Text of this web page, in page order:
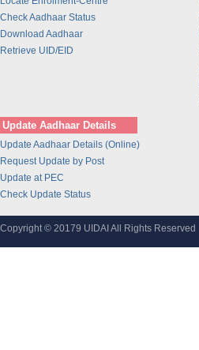
Computer Age Management Servic
Karvy Data Management Services
Central Depository Services Lt
RAILTEL CORPORATION OF
LIMITED
National Payments Corporation
test
Unique Identification Authorit
Videocon Telecommunications Lt
Check Aadhaar Status
Download Aadhaar
Retrieve UID/EID
Update Aadhaar Details
Update Aadhaar Details (Online)
Request Update by Post
Update at PEC
Check Update Status
Copyright © 20179 UIDAI All Rights Reserved